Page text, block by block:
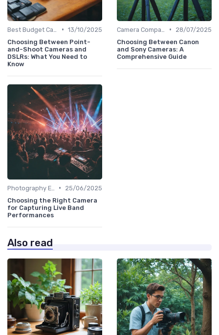
• 13/10/2025
Choosing Between Point-
and-Shoot Cameras and
DSLRs: What You Need to
Know
•
28/07/2025
Choosing Between Canon
and Sony Cameras: A
Comprehensive Guide
•
25/06/2025
Choosing the Right Camera
for Capturing Live Band
Performances
Also read